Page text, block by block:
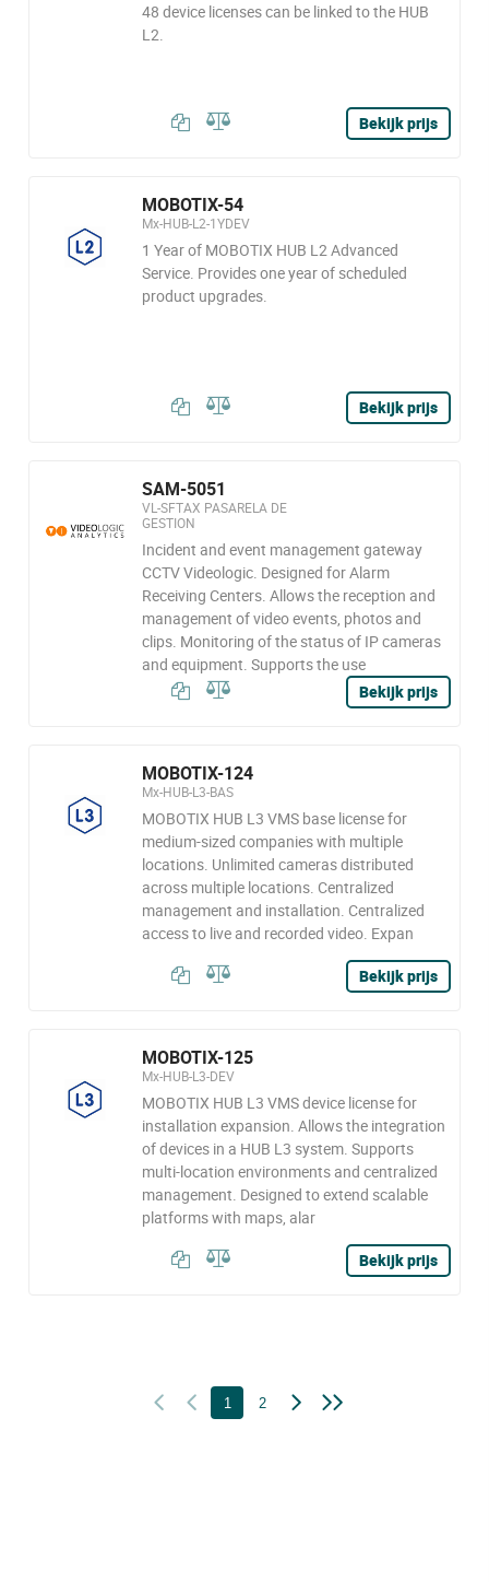
48 device licenses can be linked to the HUB
L2.
Bekijk prijs
MOBOTIX-54
Mx-HUB-L2-1YDEV
1 Year of MOBOTIX HUB L2 Advanced
Service. Provides one year of scheduled
product upgrades.
Bekijk prijs
SAM-5051
VL-SFTAX PASARELA DE
GESTION
Incident and event management gateway
CCTV Videologic. Designed for Alarm
Receiving Centers. Allows the reception and
management of video events, photos and
clips. Monitoring of the status of IP cameras
and equipment. Supports the use
Bekijk prijs
MOBOTIX-124
Mx-HUB-L3-BAS
MOBOTIX HUB L3 VMS base license for
medium-sized companies with multiple
locations. Unlimited cameras distributed
across multiple locations. Centralized
management and installation. Centralized
access to live and recorded video. Expan
Bekijk prijs
MOBOTIX-125
Mx-HUB-L3-DEV
MOBOTIX HUB L3 VMS device license for
installation expansion. Allows the integration
of devices in a HUB L3 system. Supports
multi-location environments and centralized
management. Designed to extend scalable
platforms with maps, alar
Bekijk prijs
1 2